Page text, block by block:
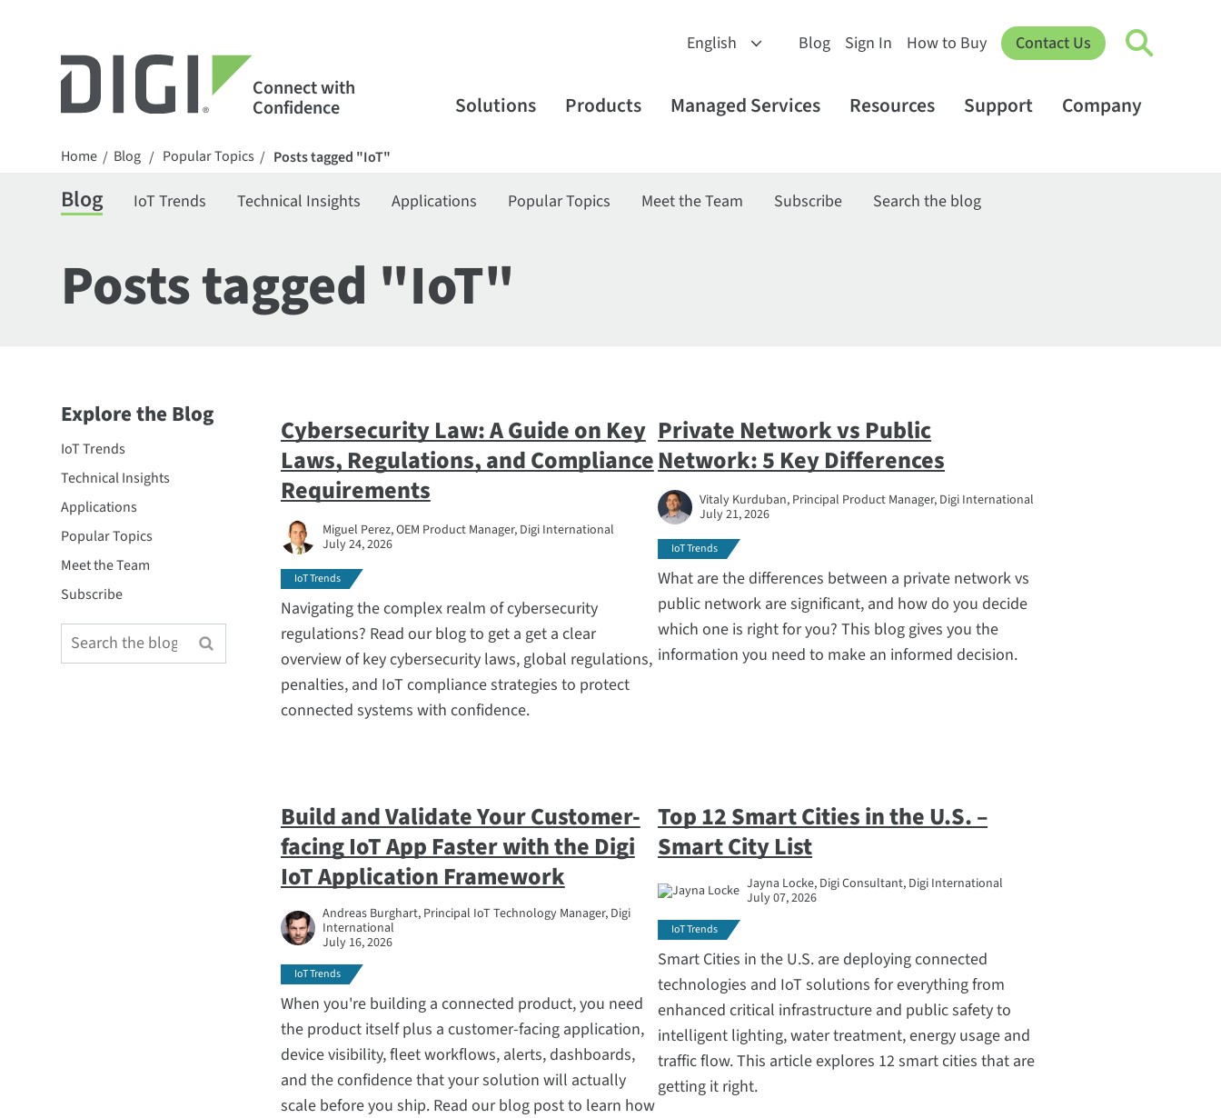
Connect with
Confidence
Blog Sign In How to Buy Contact Us
Solutions Products Managed Services Resources Support Company
Home / Blog / Popular Topics / Posts tagged "IoT"
Blog IoT Trends Technical Insights Applications Popular Topics Meet the Team Subscribe Search the blog
Posts tagged "IoT"
Explore the Blog
IoT Trends
Technical Insights
Applications
Popular Topics
Meet the Team
Subscribe
Cybersecurity Law: A Guide on Key
Laws, Regulations, and Compliance
Requirements
Miguel Perez, OEM Product Manager, Digi International
July 24, 2026
IoT Trends
Navigating the complex realm of cybersecurity
regulations? Read our blog to get a get a clear
overview of key cybersecurity laws, global regulations,
penalties, and IoT compliance strategies to protect
connected systems with confidence.
Private Network vs Public
Network: 5 Key Differences
Vitaly Kurduban, Principal Product Manager, Digi International
July 21, 2026
IoT Trends
What are the differences between a private network vs
public network are significant, and how do you decide
which one is right for you? This blog gives you the
information you need to make an informed decision.
Build and Validate Your Customer-
facing IoT App Faster with the Digi
IoT Application Framework
Andreas Burghart, Principal IoT Technology Manager, Digi
International
July 16, 2026
IoT Trends
When you're building a connected product, you need
the product itself plus a customer-facing application,
device visibility, fleet workflows, alerts, dashboards,
and the confidence that your solution will actually
scale before you ship. Read our blog post to learn how
Top 12 Smart Cities in the U.S. –
Smart City List
Jayna Locke, Digi Consultant, Digi International
July 07, 2026
IoT Trends
Smart Cities in the U.S. are deploying connected
technologies and IoT solutions for everything from
enhanced critical infrastructure and public safety to
intelligent lighting, water treatment, energy usage and
traffic flow. This article explores 12 smart cities that are
getting it right.